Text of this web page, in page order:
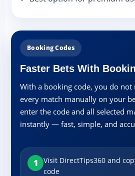
Booking Codes
Faster Bets With
With a booking code, you do not
every match manually on your
enter the code and all selected
instantly — fast, simple, and
1
Visit DirectTips360 and
code